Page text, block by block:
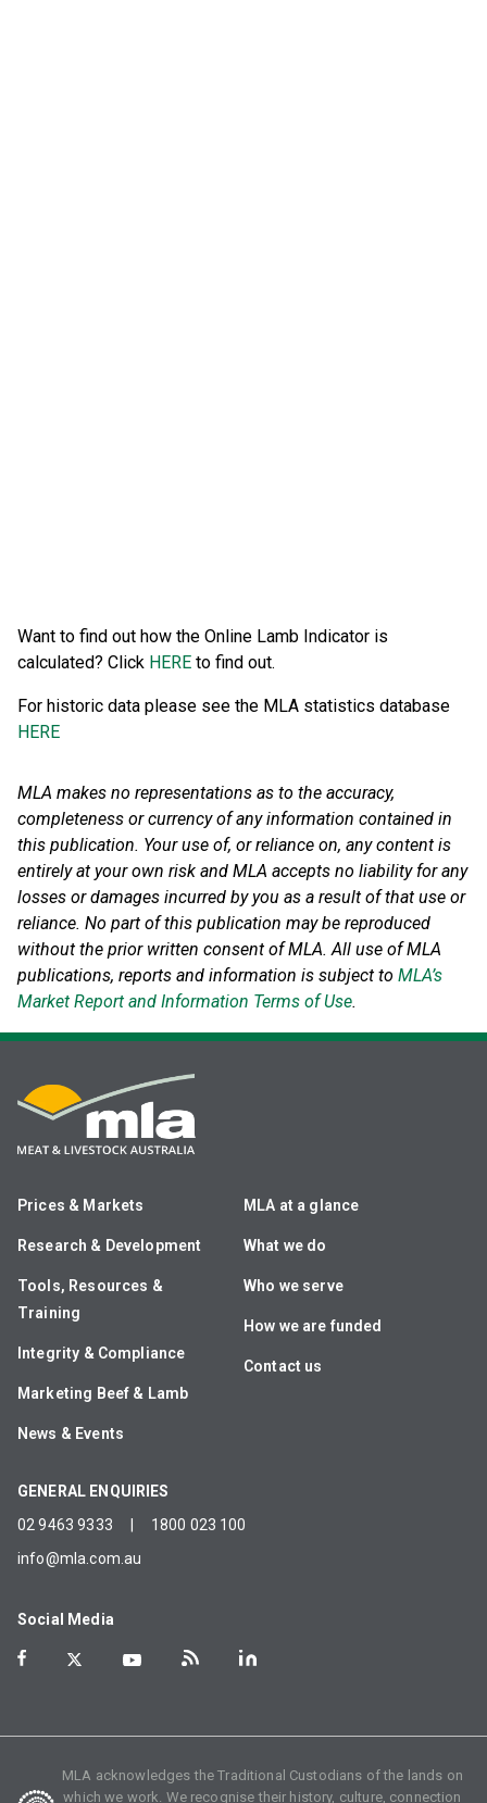
Want to find out how the Online Lamb Indicator is
calculated? Click HERE to find out.
For historic data please see the MLA statistics database
HERE
MLA makes no representations as to the accuracy,
completeness or currency of any information contained in
this publication. Your use of, or reliance on, any content is
entirely at your own risk and MLA accepts no liability for any
losses or damages incurred by you as a result of that use or
reliance. No part of this publication may be reproduced
without the prior written consent of MLA. All use of MLA
publications, reports and information is subject to MLA’s
Market Report and Information Terms of Use.
Prices & Markets
Research & Development
Tools, Resources &
Training
Integrity & Compliance
Marketing Beef & Lamb
News & Events
MLA at a glance
What we do
Who we serve
How we are funded
Contact us
GENERAL ENQUIRIES
02 9463 9333
1800 023 100
info@mla.com.au
Social Media
MLA acknowledges the Traditional Custodians of the lands on
which we work. We recognise their history, culture, connection